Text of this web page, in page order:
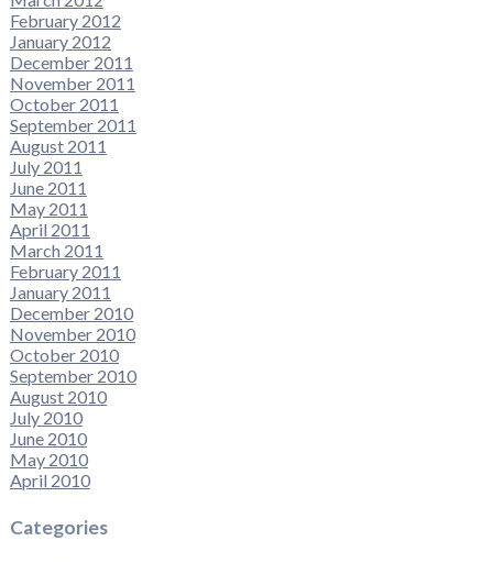
February 2012
January 2012
December 2011
November 2011
October 2011
September 2011
August 2011
July 2011
June 2011
May 2011
April 2011
March 2011
February 2011
January 2011
December 2010
November 2010
October 2010
September 2010
August 2010
July 2010
June 2010
May 2010
April 2010
Categories